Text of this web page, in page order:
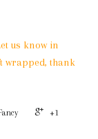
us know in
wrapped, thank
+1